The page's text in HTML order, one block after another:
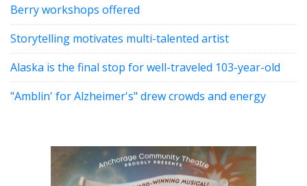
Berry workshops offered
Storytelling motivates multi-talented artist
Alaska is the final stop for well-traveled 103-year-old
"Amblin' for Alzheimer's" drew crowds and energy